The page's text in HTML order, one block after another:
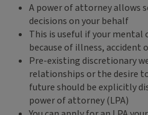
A power of attorney allows
decisions on your behalf
This is useful if your mental
because of illness, accident
Pre-existing discretionary
relationships or the desire
future should be explicitly
power of attorney (LPA)